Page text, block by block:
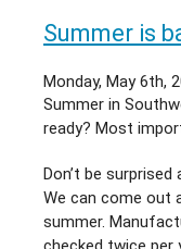
Summer is
Monday, May 6th,
Summer in
ready? Most
Don’t be
We can come out
summer.